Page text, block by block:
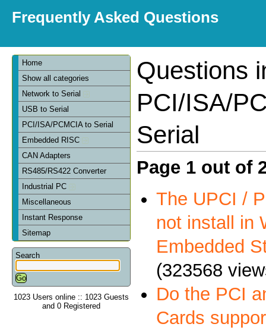
Frequently Asked Questions
Home
Show all categories
Network to Serial
USB to Serial
PCI/ISA/PCMCIA to Serial
Embedded RISC
CAN Adapters
RS485/RS422 Converter
Industrial PC
Miscellaneous
Instant Response
Sitemap
Search
1023 Users online :: 1023 Guests
and 0 Registered
Questions
PCI/ISA/
Serial
Page 1 out of
The UPCI /
not install in
Embedded
(323568
Do the PCI
Cards